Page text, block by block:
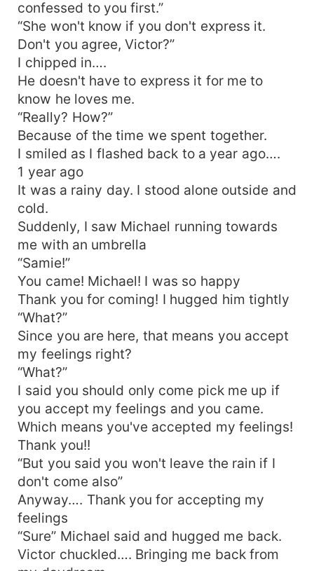
confessed to you first.”
“She won't know if you don't express it.
Don't you agree, Victor?”
I chipped in….
He doesn't have to express it for me to
know he loves me.
“Really? How?”
Because of the time we spent together.
I smiled as I flashed back to a year ago….
1 year ago
It was a rainy day. I stood alone outside and
cold.
Suddenly, I saw Michael running towards
me with an umbrella
“Samie!”
You came! Michael! I was so happy
Thank you for coming! I hugged him tightly
“What?”
Since you are here, that means you accept
my feelings right?
“What?”
I said you should only come pick me up if
you accept my feelings and you came.
Which means you've accepted my feelings!
Thank you!!
“But you said you won't leave the rain if I
don't come also”
Anyway…. Thank you for accepting my
feelings
“Sure” Michael said and hugged me back.
Victor chuckled…. Bringing me back from